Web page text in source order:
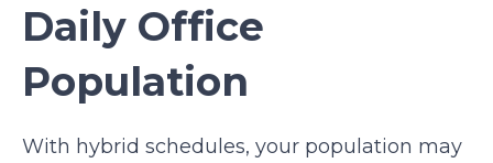
Daily Office
Population
With hybrid schedules, your population may